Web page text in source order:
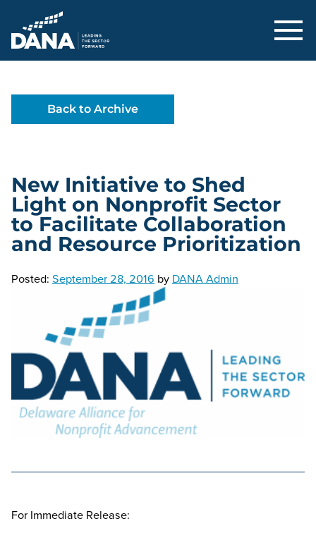
Delaware Alliance for Nonprofit
Back to Archive
New Initiative to Shed
Light on Nonprofit Sector
to Facilitate Collaboration
and Resource Prioritization
Posted: September 28, 2016 by DANA Admin
For Immediate Release: